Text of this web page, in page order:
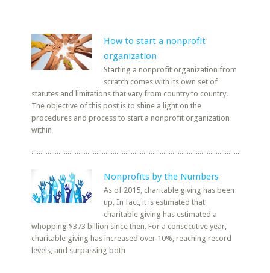
How to start a nonprofit
organization
Starting a nonprofit organization from
scratch comes with its own set of
statutes and limitations that vary from country to country.
The objective of this post is to shine a light on the
procedures and process to start a nonprofit organization
within
Nonprofits by the Numbers
As of 2015, charitable giving has been
up. In fact, it is estimated that
charitable giving has estimated a
whopping $373 billion since then. For a consecutive year,
charitable giving has increased over 10%, reaching record
levels, and surpassing both